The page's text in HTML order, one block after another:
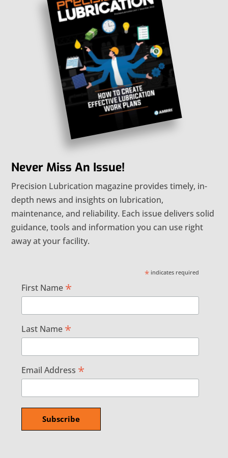
Never Miss An Issue!
Precision Lubrication magazine provides timely, in-
depth news and insights on lubrication,
maintenance, and reliability. Each issue delivers solid
guidance, tools and information you can use right
away at your facility.
* indicates required
First Name *
Last Name *
Email Address *